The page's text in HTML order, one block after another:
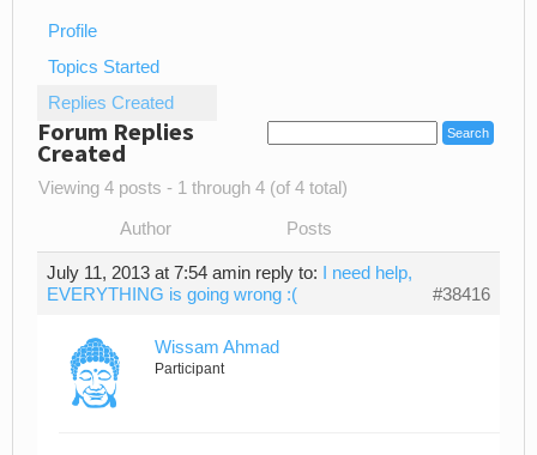
Profile
Topics Started
Replies Created
Forum Replies
Created
Viewing 4 posts - 1 through 4 (of 4 total)
Author Posts
July 11, 2013 at 7:54 amin reply to:
I need help,
EVERYTHING is going wrong :(
#38416
Wissam Ahmad
Participant